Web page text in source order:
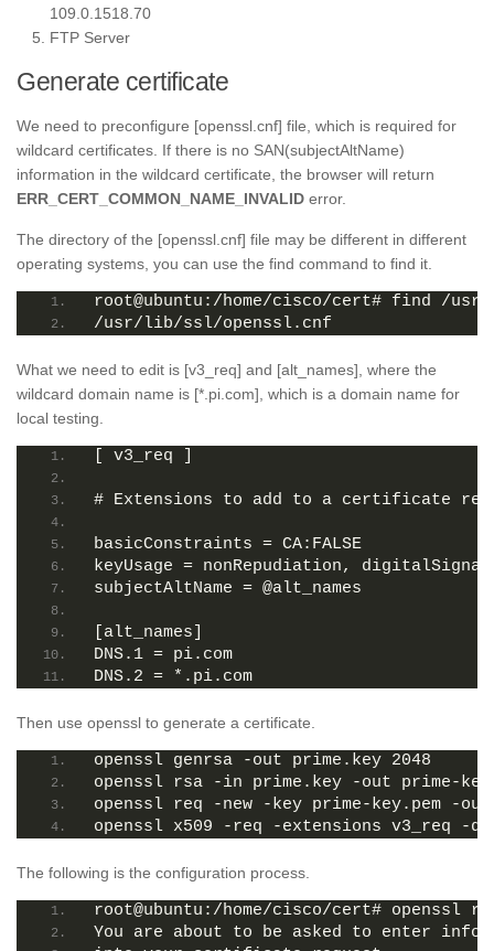
109.0.1518.70
FTP Server
Generate certificate
We need to preconfigure [openssl.cnf] file, which is required for
wildcard certificates. If there is no SAN(subjectAltName)
information in the wildcard certificate, the browser will return
ERR_CERT_COMMON_NAME_INVALID error.
The directory of the [openssl.cnf] file may be different in different
operating systems, you can use the find command to find it.
root@ubuntu:/home/cisco/cert# find /
/usr/lib/ssl/openssl.cnf
What we need to edit is [v3_req] and [alt_names], where the
wildcard domain name is [*.pi.com], which is a domain name for
local testing.
[ v3_req ]
# Extensions to add to a certificate
basicConstraints = CA:FALSE
keyUsage = nonRepudiation,
subjectAltName = @alt_names
[alt_names]
DNS.1 = pi.com
DNS.2 = *.pi.com
Then use openssl to generate a certificate.
openssl genrsa -out prime.key 2048
openssl rsa -in prime.key -out prime-
openssl req -new -key prime-key.pem -
openssl x509 -req -extensions v3_req
The following is the configuration process.
root@ubuntu:/home/cisco/cert# openssl
You are about to be asked to enter